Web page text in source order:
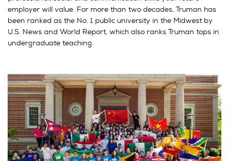
employer will value. For more than two decades, Truman has
been ranked as the No. 1 public university in the Midwest by
U.S. News and World Report, which also ranks Truman tops in
undergraduate teaching.